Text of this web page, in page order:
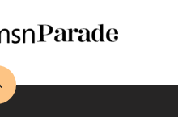
Back